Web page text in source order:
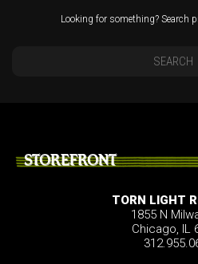
Looking for something? Search
STOREFRONT
TORN LIGHT
1855 N
Chicago, IL